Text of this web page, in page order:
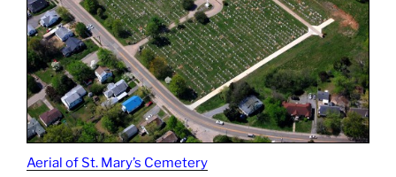
Aerial of St. Mary’s Cemetery